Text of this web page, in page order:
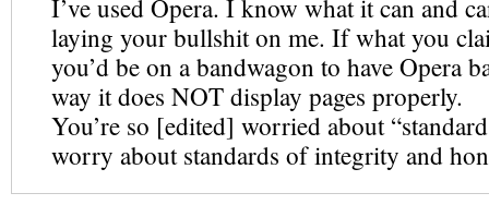
I’ve used Opera. I know what it can and
laying your bullshit on me. If what you
you’d be on a bandwagon to have Opera
way it does NOT display pages properly.
You’re so [edited] worried about
worry about standards of integrity and